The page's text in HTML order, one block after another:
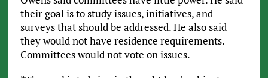
their goal is to study issues, initiatives, and
surveys that should be addressed. He also said
they would not have residence requirements.
Committees would not vote on issues.